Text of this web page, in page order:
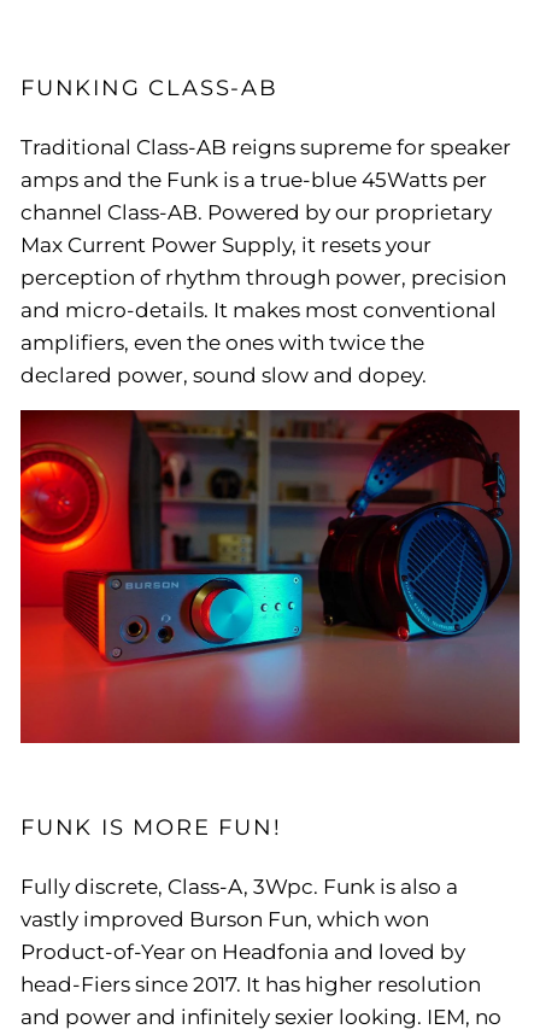
FUNKING CLASS-AB
Traditional Class-AB reigns supreme for speaker
amps and the Funk is a true-blue 45Watts per
channel Class-AB. Powered by our proprietary
Max Current Power Supply, it resets your
perception of rhythm through power, precision
and micro-details. It makes most conventional
amplifiers, even the ones with twice the
declared power, sound slow and dopey.
FUNK IS MORE FUN!
Fully discrete, Class-A, 3Wpc. Funk is also a
vastly improved Burson Fun, which won
Product-of-Year on Headfonia and loved by
head-Fiers since 2017. It has higher resolution
and power and infinitely sexier looking. IEM, no